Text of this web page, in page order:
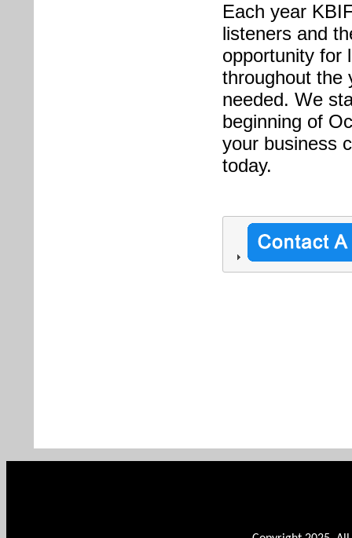
Each year
listeners and
opportunity for
throughout the
needed. We
beginning of
your business
today.